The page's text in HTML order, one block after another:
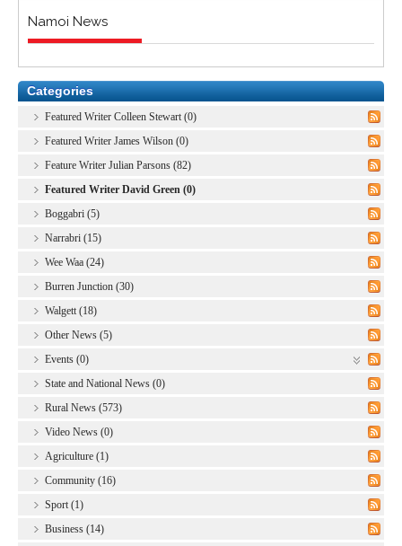
Namoi News
Categories
Featured Writer Colleen Stewart (0)
Featured Writer James Wilson (0)
Feature Writer Julian Parsons (82)
Featured Writer David Green (0)
Boggabri (5)
Narrabri (15)
Wee Waa (24)
Burren Junction (30)
Walgett (18)
Other News (5)
Events (0)
State and National News (0)
Rural News (573)
Video News (0)
Agriculture (1)
Community (16)
Sport (1)
Business (14)